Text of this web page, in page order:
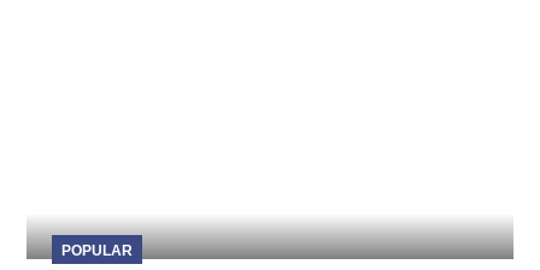
POPULAR